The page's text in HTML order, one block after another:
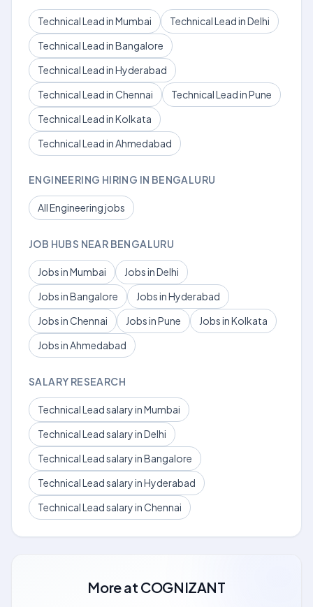
Technical Lead in Mumbai
Technical Lead in Delhi
Technical Lead in Bangalore
Technical Lead in Hyderabad
Technical Lead in Chennai
Technical Lead in Pune
Technical Lead in Kolkata
Technical Lead in Ahmedabad
ENGINEERING HIRING IN BENGALURU
All Engineering jobs
JOB HUBS NEAR BENGALURU
Jobs in Mumbai
Jobs in Delhi
Jobs in Bangalore
Jobs in Hyderabad
Jobs in Chennai
Jobs in Pune
Jobs in Kolkata
Jobs in Ahmedabad
SALARY RESEARCH
Technical Lead salary in Mumbai
Technical Lead salary in Delhi
Technical Lead salary in Bangalore
Technical Lead salary in Hyderabad
Technical Lead salary in Chennai
More at COGNIZANT